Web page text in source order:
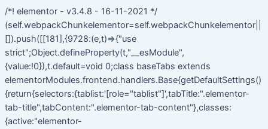
/*! elementor - v3.4.8 - 16-11-2021 */
(self.webpackChunkelementor=self.webpackChunkelementor||
[]).push([[181],{9728:(e,t)=>{"use
strict";Object.defineProperty(t,"__esModule",
{value:!0}),t.default=void 0;class baseTabs extends
elementorModules.frontend.handlers.Base{getDefaultSettings()
{return{selectors:{tablist:'[role="tablist"]',tabTitle:".elementor-
tab-title",tabContent:".elementor-tab-content"},classes:
{active:"elementor-